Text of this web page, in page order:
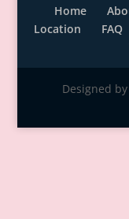
Home
Location
FAQ
Designed by